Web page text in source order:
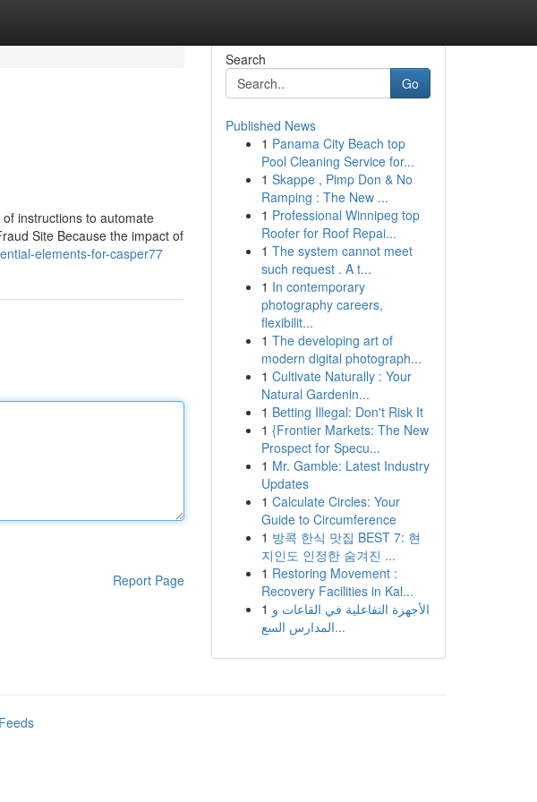
instructions to automate
Site Because the impact of
elements-for-casper77
Report Page
Search
Go
Published News
1 Panama City Beach top
Pool Cleaning Service for...
1 Skappe , Pimp Don & No
Ramping : The New ...
1 Professional Winnipeg top
Roofer for Roof Repai...
1 The system cannot meet
such request . A t...
1 In contemporary
photography careers,
flexibilit...
1 The developing art of
modern digital photograph...
1 Cultivate Naturally : Your
Natural Gardenin...
1 Betting Illegal: Don't Risk It
1 {Frontier Markets: The New
Prospect for Specu...
1 Mr. Gamble: Latest Industry
Updates
1 Calculate Circles: Your
Guide to Circumference
1 방콕 한식 맛집 BEST 7: 현
지인도 인정한 숨겨진 ...
1 Restoring Movement :
Recovery Facilities in Kal...
1 الأجهزة التفاعلية في القاعات و
المدارس السع...